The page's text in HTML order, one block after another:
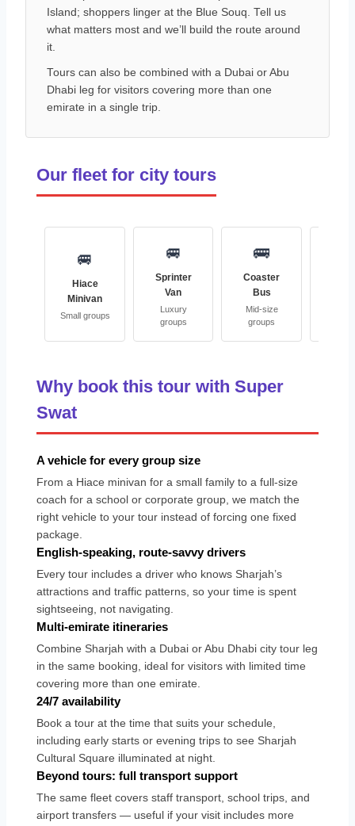
Island; shoppers linger at the Blue Souq. Tell us
what matters most and we’ll build the route around
it.
Tours can also be combined with a Dubai or Abu
Dhabi leg for visitors covering more than one
emirate in a single trip.
Our fleet for city tours
🚐
Hiace
Minivan
Small groups
🚐
Sprinter
Van
Luxury
groups
🚌
Coaster
Bus
Mid-size
groups
Why book this tour with Super
Swat
A vehicle for every group size
From a Hiace minivan for a small family to a full-size
coach for a school or corporate group, we match the
right vehicle to your tour instead of forcing one fixed
package.
English-speaking, route-savvy drivers
Every tour includes a driver who knows Sharjah’s
attractions and traffic patterns, so your time is spent
sightseeing, not navigating.
Multi-emirate itineraries
Combine Sharjah with a Dubai or Abu Dhabi city tour leg
in the same booking, ideal for visitors with limited time
covering more than one emirate.
24/7 availability
Book a tour at the time that suits your schedule,
including early starts or evening trips to see Sharjah
Cultural Square illuminated at night.
Beyond tours: full transport support
The same fleet covers staff transport, school trips, and
airport transfers — useful if your visit includes more